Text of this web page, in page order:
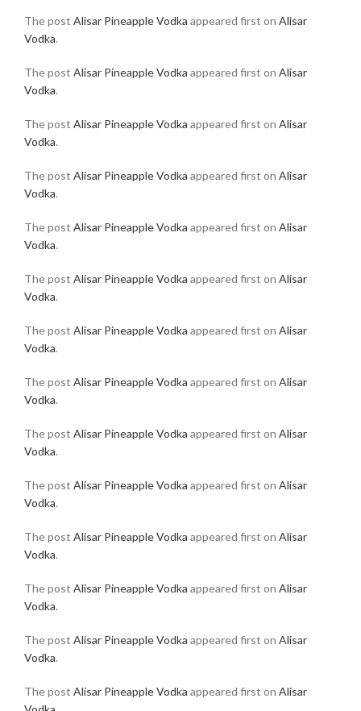
The post Alisar Pineapple Vodka appeared first on Alisar
Vodka.
The post Alisar Pineapple Vodka appeared first on Alisar
Vodka.
The post Alisar Pineapple Vodka appeared first on Alisar
Vodka.
The post Alisar Pineapple Vodka appeared first on Alisar
Vodka.
The post Alisar Pineapple Vodka appeared first on Alisar
Vodka.
The post Alisar Pineapple Vodka appeared first on Alisar
Vodka.
The post Alisar Pineapple Vodka appeared first on Alisar
Vodka.
The post Alisar Pineapple Vodka appeared first on Alisar
Vodka.
The post Alisar Pineapple Vodka appeared first on Alisar
Vodka.
The post Alisar Pineapple Vodka appeared first on Alisar
Vodka.
The post Alisar Pineapple Vodka appeared first on Alisar
Vodka.
The post Alisar Pineapple Vodka appeared first on Alisar
Vodka.
The post Alisar Pineapple Vodka appeared first on Alisar
Vodka.
The post Alisar Pineapple Vodka appeared first on Alisar